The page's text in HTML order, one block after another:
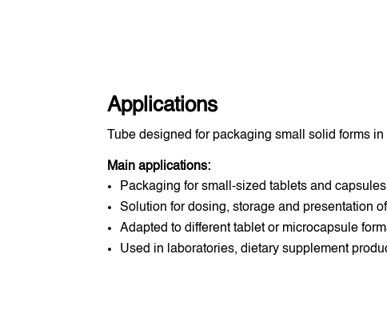
Applications
Tube designed for packaging small solid forms
Main applications:
Packaging for small-sized tablets and
Solution for dosing, storage and presentation
Adapted to different tablet or microcapsule
Used in laboratories, dietary supplement